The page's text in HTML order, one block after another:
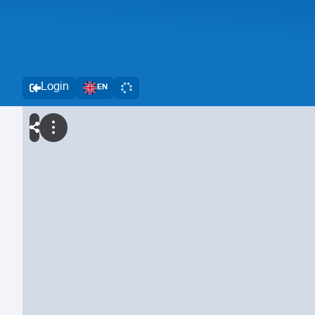
Login EN